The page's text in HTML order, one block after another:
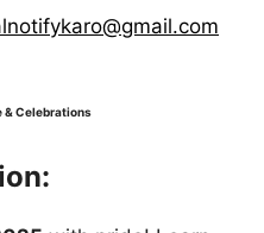
& Celebrations